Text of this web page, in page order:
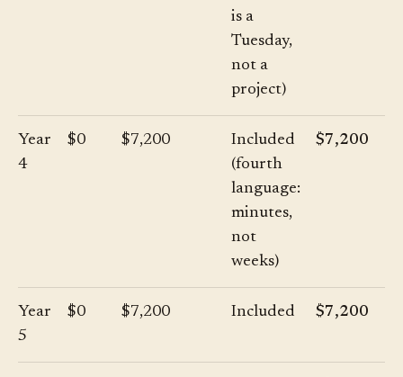
is a
Tuesday,
not a
project)
Year
4
$0 $7,200
Included
(fourth
language:
minutes,
not
weeks)
$7,200
Year
5
$0 $7,200 Included $7,200